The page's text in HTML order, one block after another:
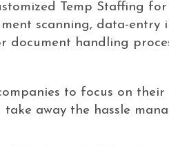
Temp Staffing
scanning, data-entry
document handling
to focus on
take away the hassle